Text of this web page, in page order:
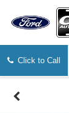
Click to Call